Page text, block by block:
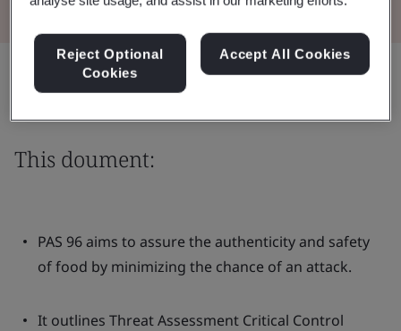
This doument:
PAS 96 aims to assure the authenticity and safety
of food by minimizing the chance of an attack.
It outlines Threat Assessment Critical Control
Reject Optional
Cookies
Accept All Cookies